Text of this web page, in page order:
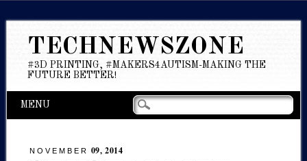
TECHNEWSZONE
#3D PRINTING, #MAKERS4AUTISM-MAKING THE
FUTURE BETTER!
Main menu
SkipMENU
NOVEMBER 09, 2014